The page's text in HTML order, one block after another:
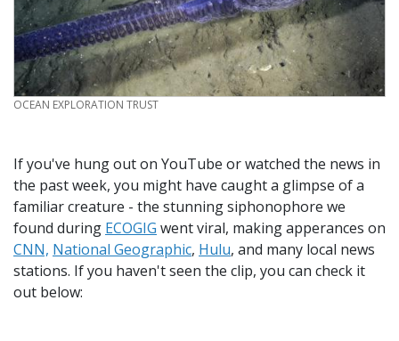
CREDIT
OCEAN EXPLORATION TRUST
If you've hung out on YouTube or watched the news in
the past week, you might have caught a glimpse of a
familiar creature - the stunning siphonophore we
found during ECOGIG went viral, making apperances on
CNN, National Geographic, Hulu, and many local news
stations. If you haven't seen the clip, you can check it
out below: